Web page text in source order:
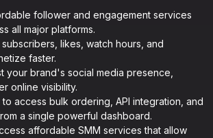
follower and engagement services
all major platforms.
likes, watch hours, and
faster.
your brand's social media presence,
online visibility.
access bulk ordering, API integration, and
a single powerful dashboard.
affordable SMM services that allow